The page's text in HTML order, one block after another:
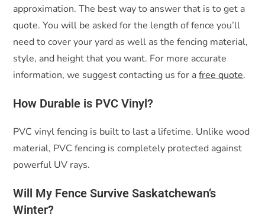
approximation. The best way to answer that is to get a
quote. You will be asked for the length of fence you’ll
need to cover your yard as well as the fencing material,
style, and height that you want. For more accurate
information, we suggest contacting us for afree quote.
How Durable is PVC Vinyl?
PVC vinyl fencing is built to last a lifetime. Unlike wood
material, PVC fencing is completely protected against
powerful UV rays.
Will My Fence Survive Saskatchewan’s
Winter?